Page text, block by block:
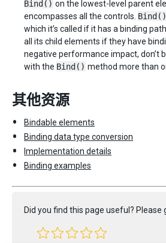
Bind() on the lowest-level parent
encompasses all the controls. Bind()
which it’s called if it has a binding
all its child elements if they have
negative performance impact, don’t
with the Bind() method more than
其他资源
Bindable elements
Binding data type conversion
Implementation details
Binding examples
Did you find this page useful? Please